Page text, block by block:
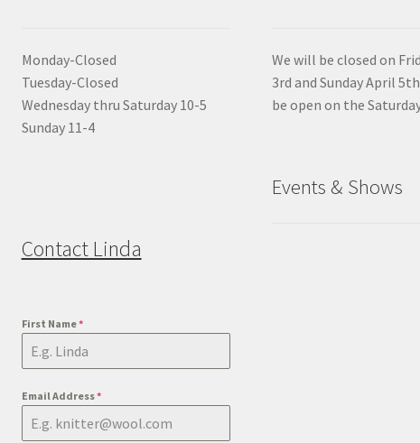
Monday-Closed
Tuesday-Closed
Wednesday thru Saturday 10-5
Sunday 11-4
Contact Linda
First Name*
Email Address*
We will be closed on
3rd and Sunday April
be open on the
Events & Shows